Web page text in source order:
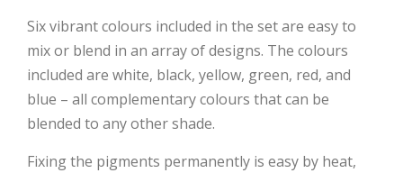
Six vibrant colours included in the set are easy to
mix or blend in an array of designs. The colours
included are white, black, yellow, green, red, and
blue – all complementary colours that can be
blended to any other shade.
Fixing the pigments permanently is easy by heat,